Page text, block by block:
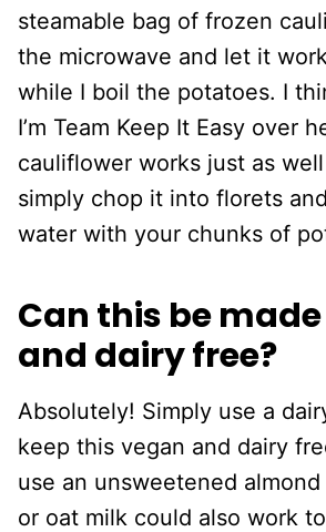
steamable bag of frozen
the microwave and let it
while I boil the potatoes. I
I’m Team Keep It Easy over
cauliflower works just as well
simply chop it into florets
water with your chunks of
Can this be
and dairy free?
Absolutely! Simply use a
keep this vegan and dairy
use an unsweetened
or oat milk could also work